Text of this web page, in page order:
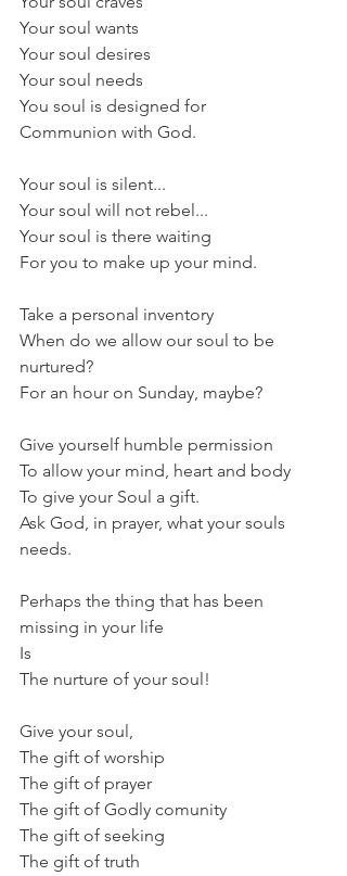
Your soul wants
Your soul desires
Your soul needs
You soul is designed for
Communion with God.
Your soul is silent...
Your soul will not rebel...
Your soul is there waiting
For you to make up your mind.
Take a personal inventory
When do we allow our soul to be
nurtured?
For an hour on Sunday, maybe?
Give yourself humble permission
To allow your mind, heart and body
To give your Soul a gift.
Ask God, in prayer, what your souls
needs.
Perhaps the thing that has been
missing in your life
Is
The nurture of your soul!
Give your soul,
The gift of worship
The gift of prayer
The gift of Godly comunity
The gift of seeking
The gift of truth